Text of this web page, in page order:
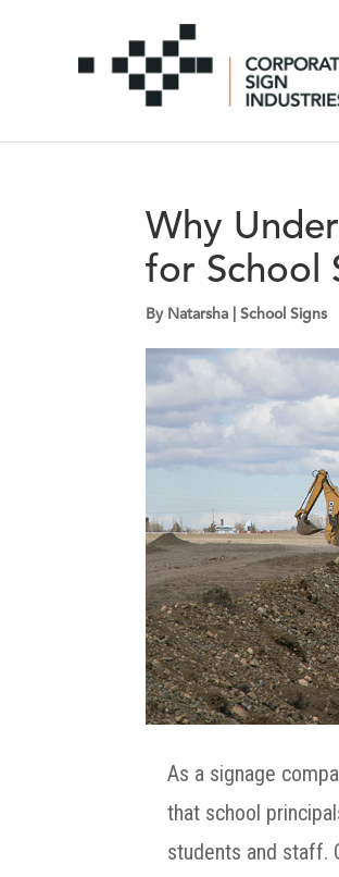
Why
for School
By Natarsha |School Signs
As a signage
that school
students and staff.